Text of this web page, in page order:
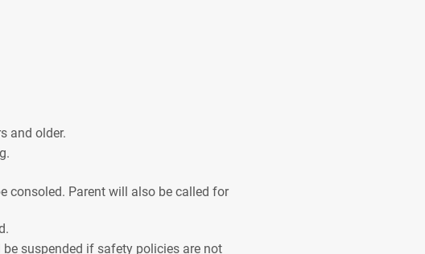
and older.
consoled. Parent will also be called for
suspended if safety policies are not